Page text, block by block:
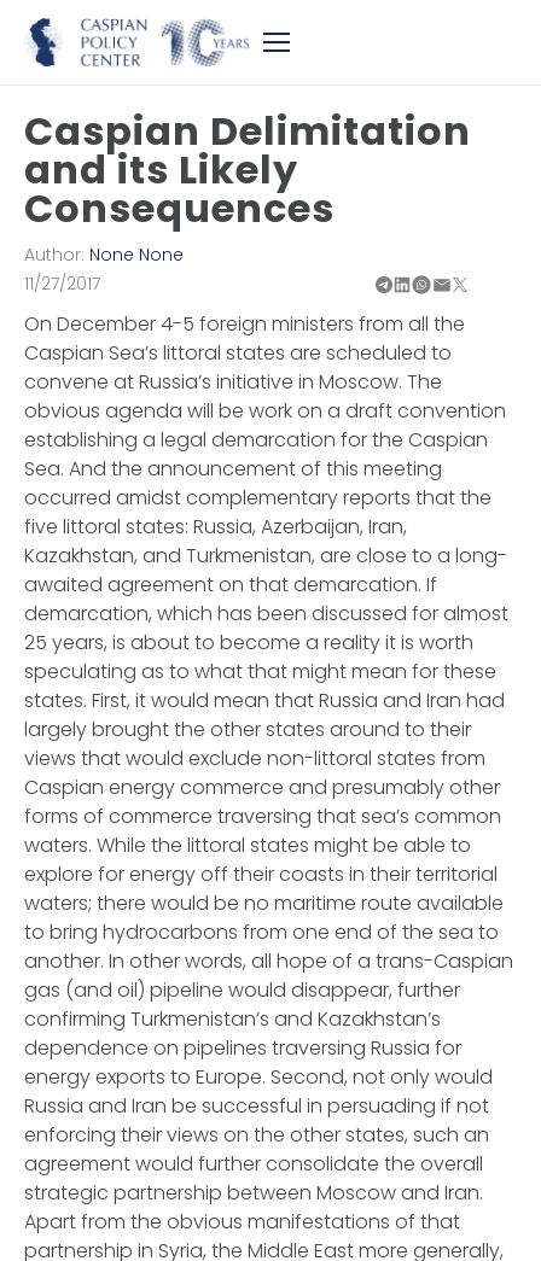
Caspian Delimitation
and its Likely
Consequences
Author: None None
11/27/2017
On December 4-5 foreign ministers from all the
Caspian Sea’s littoral states are scheduled to
convene at Russia’s initiative in Moscow. The
obvious agenda will be work on a draft convention
establishing a legal demarcation for the Caspian
Sea. And the announcement of this meeting
occurred amidst complementary reports that the
five littoral states: Russia, Azerbaijan, Iran,
Kazakhstan, and Turkmenistan, are close to a long-
awaited agreement on that demarcation. If
demarcation, which has been discussed for almost
25 years, is about to become a reality it is worth
speculating as to what that might mean for these
states. First, it would mean that Russia and Iran had
largely brought the other states around to their
views that would exclude non-littoral states from
Caspian energy commerce and presumably other
forms of commerce traversing that sea’s common
waters. While the littoral states might be able to
explore for energy off their coasts in their territorial
waters; there would be no maritime route available
to bring hydrocarbons from one end of the sea to
another. In other words, all hope of a trans-Caspian
gas (and oil) pipeline would disappear, further
confirming Turkmenistan’s and Kazakhstan’s
dependence on pipelines traversing Russia for
energy exports to Europe. Second, not only would
Russia and Iran be successful in persuading if not
enforcing their views on the other states, such an
agreement would further consolidate the overall
strategic partnership between Moscow and Iran.
Apart from the obvious manifestations of that
partnership in Syria, the Middle East more generally,